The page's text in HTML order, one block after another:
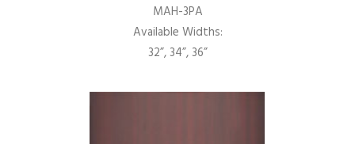
MAH-3PA
Available Widths:
32”, 34”, 36”